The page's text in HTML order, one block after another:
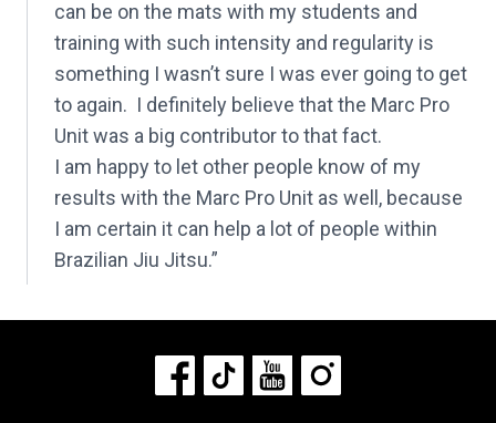
can be on the mats with my students and
training with such intensity and regularity is
something I wasn’t sure I was ever going to get
to again. I definitely believe that the Marc Pro
Unit was a big contributor to that fact.
I am happy to let other people know of my
results with the Marc Pro Unit as well, because
I am certain it can help a lot of people within
Brazilian Jiu Jitsu.”